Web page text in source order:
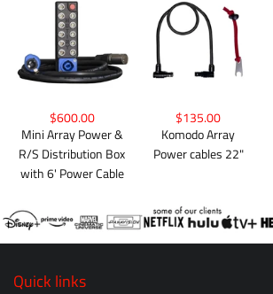
$600.00
Mini Array Power &
R/S Distribution Box
with 6' Power Cable
$135.00
Komodo Array
Power cables 22"
Quick links